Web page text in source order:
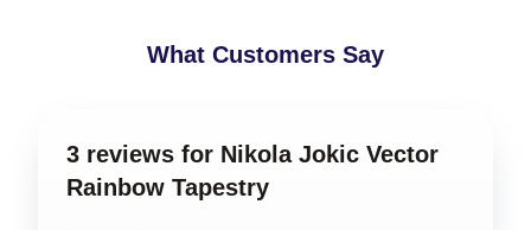
What Customers Say
3 reviews for Nikola Jokic Vector
Rainbow Tapestry